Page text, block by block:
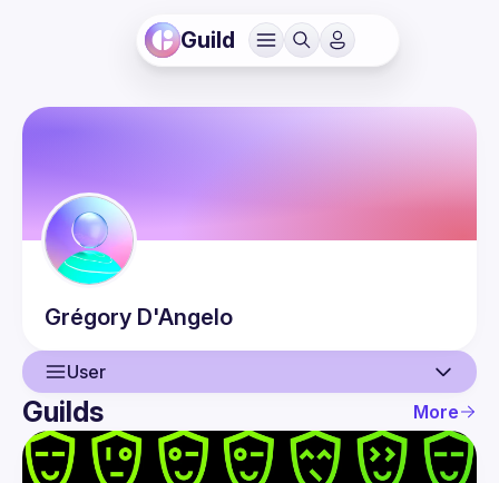
Guild
Grégory D'Angelo
User
User
Events
Guilds More